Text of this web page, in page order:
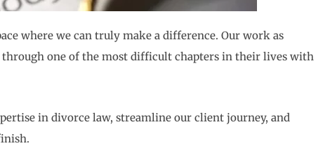
where we can truly make a difference. Our work as
one of the most difficult chapters in their lives with
in divorce law, streamline our client journey, and